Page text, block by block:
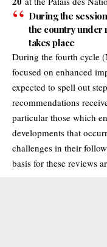
During the
the country under
takes place
During the fourth cycle
focused on enhanced
expected to spell out
recommendations
particular those which
developments that
challenges in their
basis for these reviews